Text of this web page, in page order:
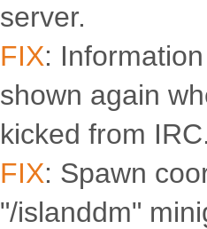
server.
FIX:
shown again
kicked from
FIX: Spawn
"/islanddm"